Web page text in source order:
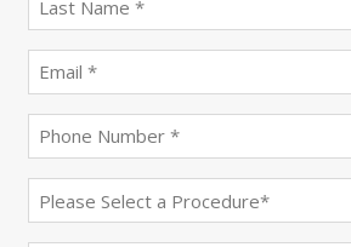
name
(Required)
(Required)
(Required)
(Required)